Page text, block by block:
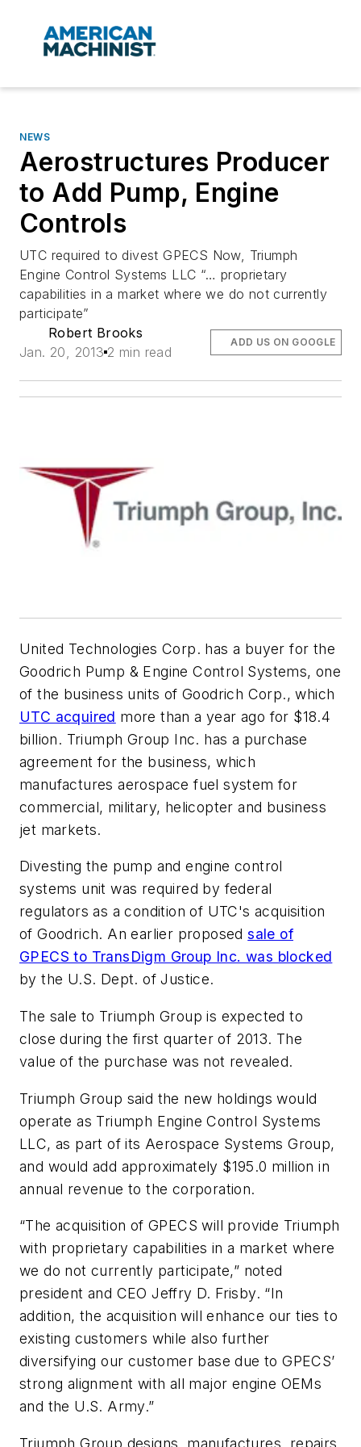
NEWS
Aerostructures Producer
to Add Pump, Engine
Controls
UTC required to divest GPECS Now, Triumph
Engine Control Systems LLC “… proprietary
capabilities in a market where we do not currently
participate”
Robert Brooks
Jan. 20, 2013 2 min read
ADD US ON GOOGLE
United Technologies Corp. has a buyer for the
Goodrich Pump & Engine Control Systems, one
of the business units of Goodrich Corp., which
UTC acquired more than a year ago for $18.4
billion. Triumph Group Inc. has a purchase
agreement for the business, which
manufactures aerospace fuel system for
commercial, military, helicopter and business
jet markets.
Divesting the pump and engine control
systems unit was required by federal
regulators as a condition of UTC's acquisition
of Goodrich. An earlier proposedsale of
GPECS to TransDigm Group Inc. was blocked
by the U.S. Dept. of Justice.
The sale to Triumph Group is expected to
close during the first quarter of 2013. The
value of the purchase was not revealed.
Triumph Group said the new holdings would
operate as Triumph Engine Control Systems
LLC, as part of its Aerospace Systems Group,
and would add approximately $195.0 million in
annual revenue to the corporation.
“The acquisition of GPECS will provide Triumph
with proprietary capabilities in a market where
we do not currently participate,” noted
president and CEO Jeffry D. Frisby. “In
addition, the acquisition will enhance our ties to
existing customers while also further
diversifying our customer base due to GPECS’
strong alignment with all major engine OEMs
and the U.S. Army.”
Triumph Group designs, manufactures, repairs